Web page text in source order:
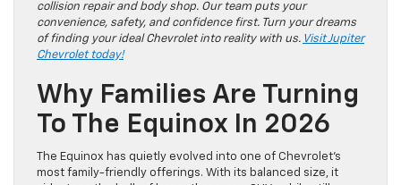
collision repair and body shop. Our team puts your
convenience, safety, and confidence first. Turn your dreams
of finding your ideal Chevrolet into reality with us. Visit Jupiter
Chevrolet today!
Why Families Are Turning
To The Equinox In 2026
The Equinox has quietly evolved into one of Chevrolet’s
most family-friendly offerings. With its balanced size, it